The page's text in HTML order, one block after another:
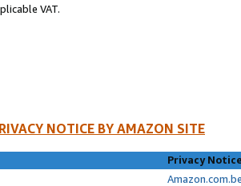
VAT.
NOTICE BY AMAZON SITE
Privacy